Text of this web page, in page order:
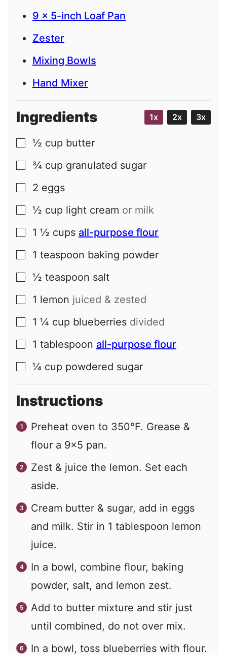
9 x 5-inch Loaf Pan
Zester
Mixing Bowls
Hand Mixer
Ingredients 1x 2x 3x
▢
½ cup butter
▢
¾ cup granulated sugar
▢
2 eggs
▢
½ cup light cream or milk
▢
1 ½ cups all-purpose flour
▢
1 teaspoon baking powder
▢
½ teaspoon salt
▢
1 lemon juiced & zested
▢
1 ¼ cup blueberries divided
▢
1 tablespoon all-purpose flour
▢
¼ cup powdered sugar
Instructions
Preheat oven to 350°F. Grease &
flour a 9x5 pan.
Zest & juice the lemon. Set each
aside.
Cream butter & sugar, add in eggs
and milk. Stir in 1 tablespoon lemon
juice.
In a bowl, combine flour, baking
powder, salt, and lemon zest.
Add to butter mixture and stir just
until combined, do not over mix.
In a bowl, toss blueberries with flour.